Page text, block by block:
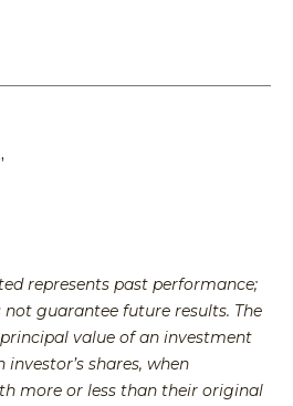
With
Press
represents past performance;
guarantee future results. The
value of an investment
shares, when
more or less than their original